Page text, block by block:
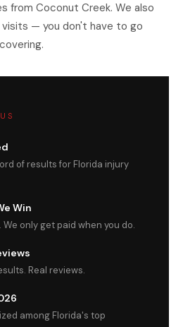
from Coconut Creek. We also
visits — you don't have to go
of results for Florida injury
Win
only get paid when you do.
Real reviews.
among Florida's top